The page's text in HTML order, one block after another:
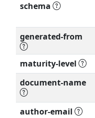
schema
generated-from
maturity-level
document-name
author-email